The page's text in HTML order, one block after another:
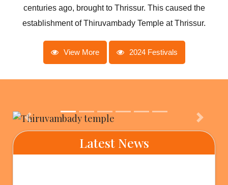
centuries ago, brought to Thrissur. This caused the
establishment of Thiruvambady Temple at Thrissur.
View More 2024 Festivals
Previous Next
Latest News